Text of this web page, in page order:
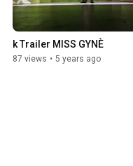
k Trailer MISS GYNÈ
87 views • 5 years ago